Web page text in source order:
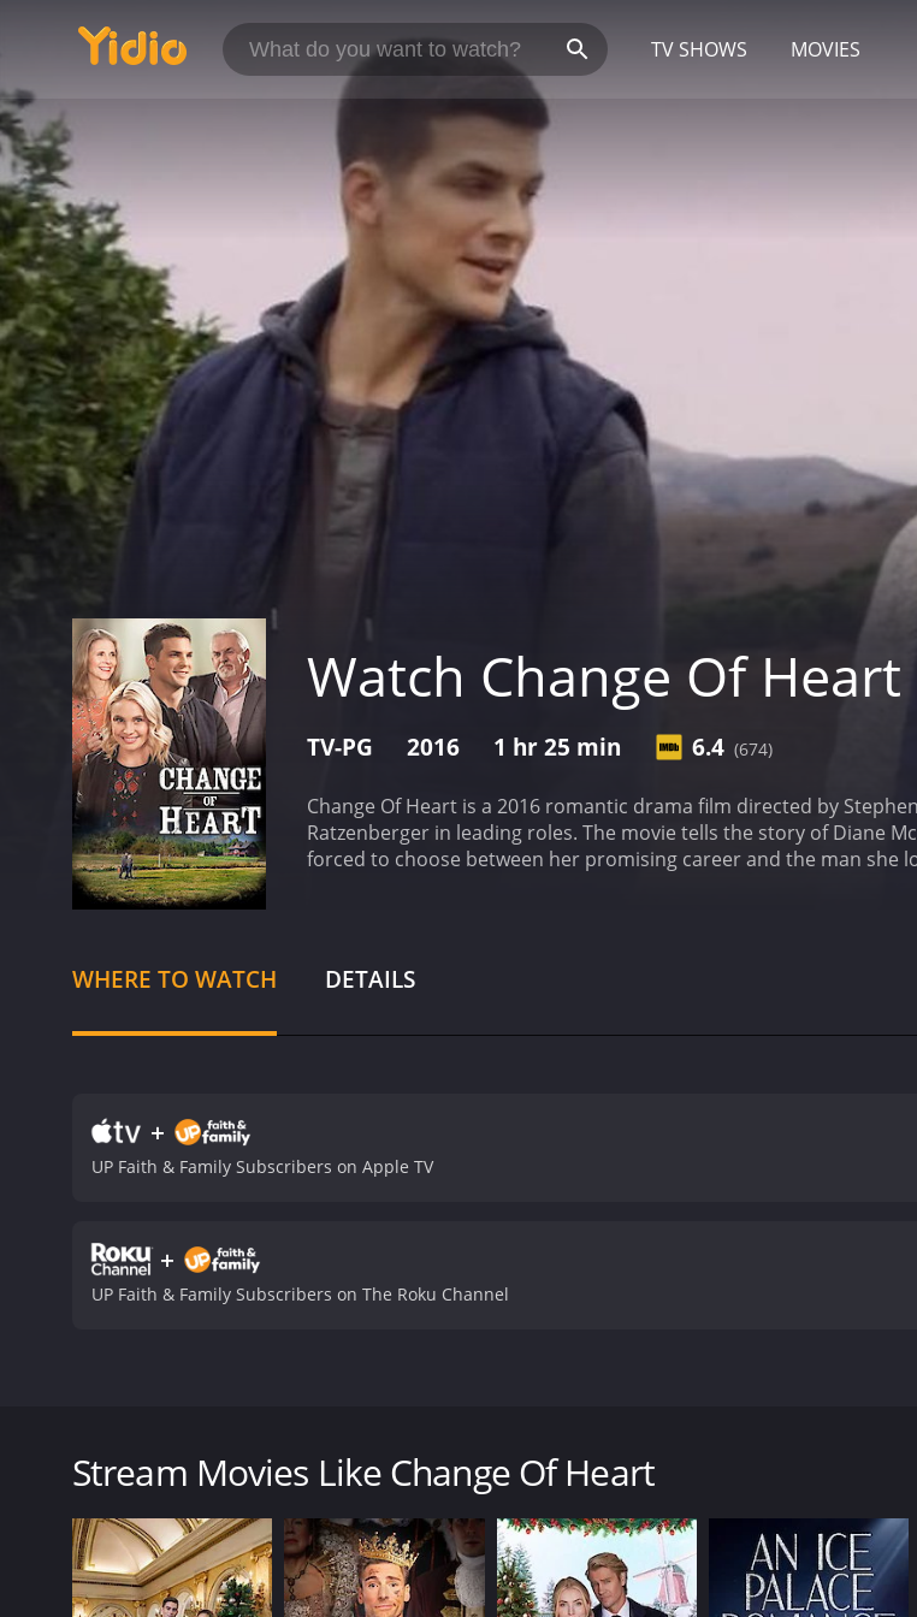
TV SHOWS MOVIES
Watch Change Of Heart
TV-PG 2016 1 hr 25 min 6.4 (674)
Change Of Heart is a 2016 romantic drama film directed by
Ratzenberger in leading roles. The movie tells the story of Diane
forced to choose between her promising career and the man she
David asks her to stay and promises to support her career, but
the demands of their individual careers.
As Diane struggles to
moment, and helps her achieve the clarity she needs to make the
deals with universal themes of love, loss, and self-realization.
and authentic. The movie is beautifully shot, with stunning views
pursuing careers in male-dominated fields. It explores the cost of
provoking film that will appeal to anyone who has ever
reminder that love and career are not mutually exclusive, and
WHERE TO WATCH DETAILS
+
UP Faith & Family Subscribers on Apple TV
+
UP Faith & Family Subscribers on The Roku Channel
man she loves. Diane is a workaholic and a perfectionist, who has always put her career
dedicated professional who takes pride in her work. She is also in a long-distance
When Diane receives an unexpected promotion that requires her to move to London for a
to stay and promises to support her career, but Diane is skeptical that their relationship
Stream Movies Like Change Of Heart